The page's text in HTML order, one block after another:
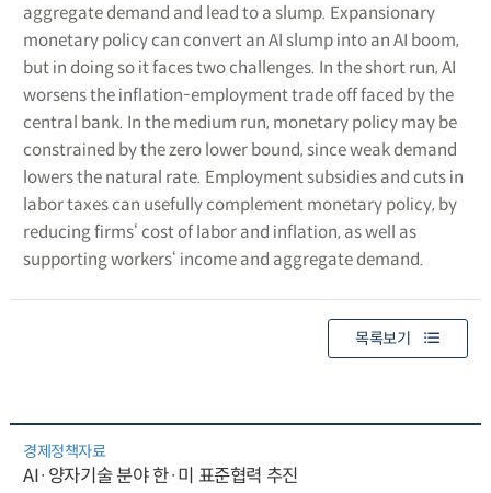
aggregate demand and lead to a slump. Expansionary
monetary policy can convert an AI slump into an AI boom,
but in doing so it faces two challenges. In the short run, AI
worsens the inflation-employment trade off faced by the
central bank. In the medium run, monetary policy may be
constrained by the zero lower bound, since weak demand
lowers the natural rate. Employment subsidies and cuts in
labor taxes can usefully complement monetary policy, by
reducing firms‘ cost of labor and inflation, as well as
supporting workers‘ income and aggregate demand.
목록보기
경제정책자료
AI·양자기술 분야 한·미 표준협력 추진